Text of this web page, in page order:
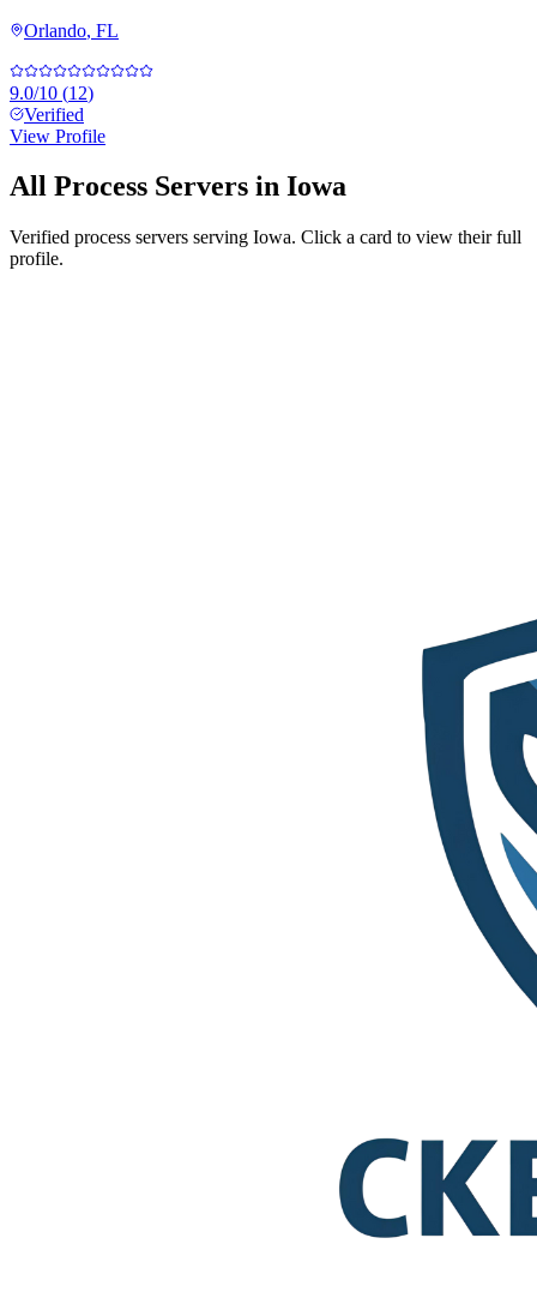
Orlando, FL
9.0/10 (12)
Verified
View Profile
All Process Servers in Iowa
Verified process servers serving Iowa. Click a card to view their full
profile.